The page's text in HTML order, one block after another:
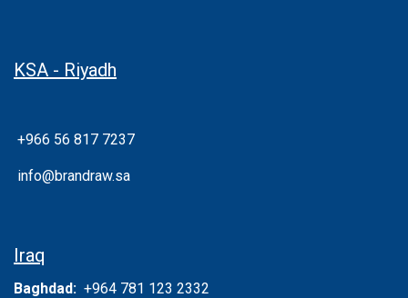
KSA - Riyadh
+966 56 817 7237
info@brandraw.sa
Iraq
Baghdad: +964 781 123 2332